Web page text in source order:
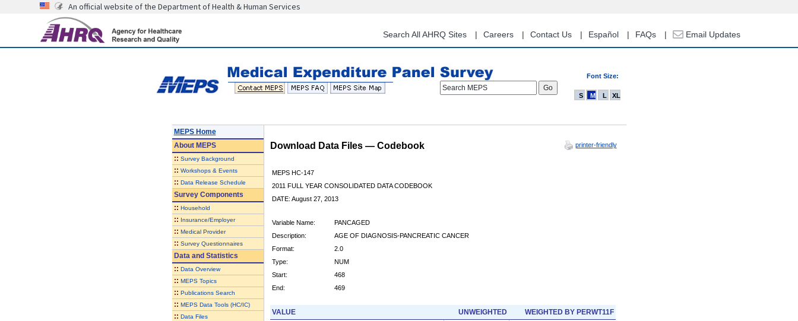
content
An official website of the Department of Health & Human Services
Search All AHRQ Sites Careers Contact Us Español FAQs Email Updates
Font Size:
Search MEPS
S M L XL
MEPS Home
AboutMEPS
:: Survey Background
:: Workshops & Events
:: Data Release Schedule
Survey Components
:: Household
:: Insurance/Employer
:: Medical Provider
:: Survey Questionnaires
Data and Statistics
:: Data Overview
:: MEPS Topics
:: Publications Search
:: MEPS Data Tools (HC/IC)
:: Data Files
Download Data Files — Codebook printer-friendly
MEPS HC-147
2011 FULL YEAR CONSOLIDATED DATA CODEBOOK
DATE: August 27, 2013
Variable Name:
PANCAGED
Description:
AGE OF DIAGNOSIS-PANCREATIC CANCER
Format:
2.0
Type:
NUM
Start:
468
End:
469
VALUE UNWEIGHTED WEIGHTED BY PERWT11F